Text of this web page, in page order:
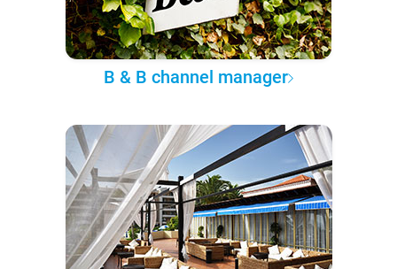
B & B channel manager